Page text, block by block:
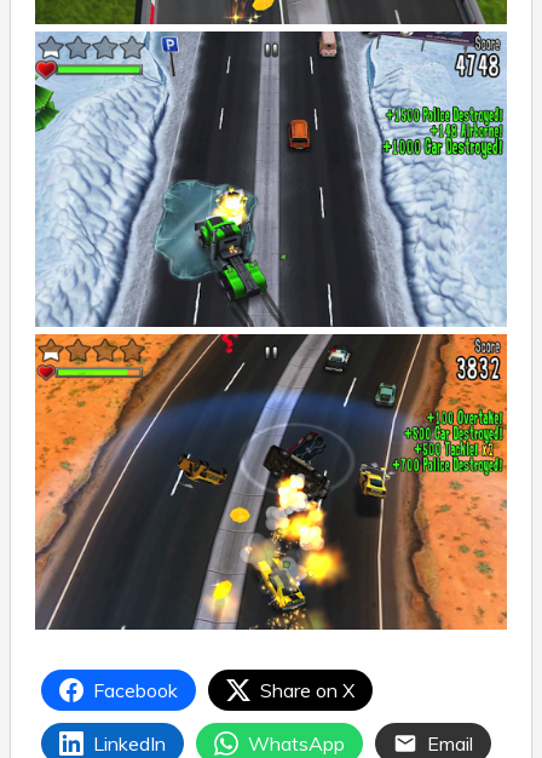
Facebook Share on X
LinkedIn WhatsApp Email